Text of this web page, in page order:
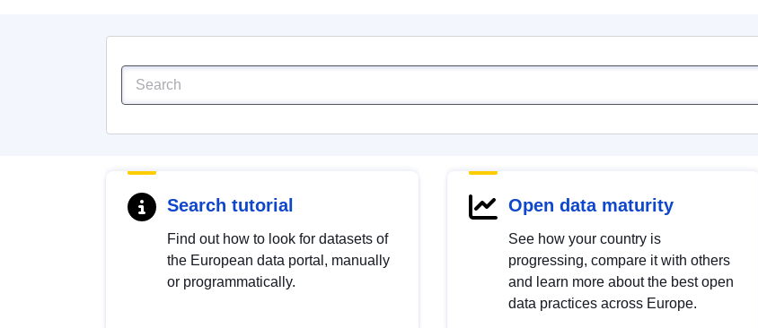
Search tutorial
Find out how to look for datasets of
the European data portal, manually
or programmatically.
Open data maturity
See how your country is
progressing, compare it with others
and learn more about the best open
data practices across Europe.